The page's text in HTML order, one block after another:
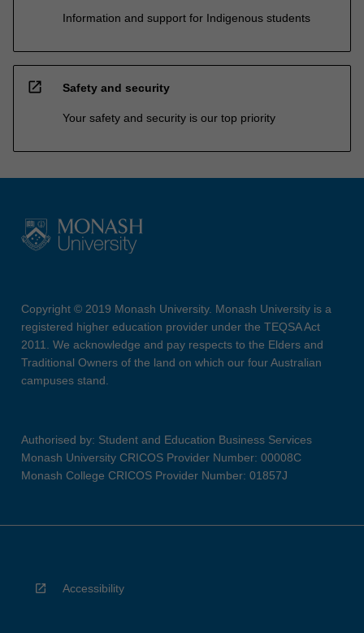
Information and support for Indigenous students
open_in_new Safety and security
Your safety and security is our top priority
Copyright © 2019 Monash University. Monash University is a
registered higher education provider under the TEQSA Act
2011. We acknowledge and pay respects to the Elders and
Traditional Owners of the land on which our four Australian
campuses stand.
Authorised by: Student and Education Business Services
Monash University CRICOS Provider Number: 00008C
Monash College CRICOS Provider Number: 01857J
Accessibility